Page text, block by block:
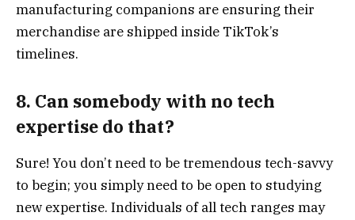
manufacturing companions are ensuring their
merchandise are shipped inside TikTok’s
timelines.
8. Can somebody with no tech
expertise do that?
Sure! You don’t need to be tremendous tech-savvy
to begin; you simply need to be open to studying
new expertise. Individuals of all tech ranges may